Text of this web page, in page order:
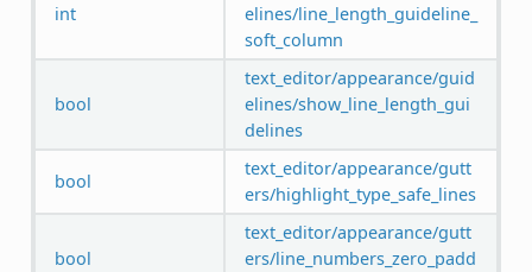
int
elines/line_length_guideline_
soft_column
bool
text_editor/appearance/guid
elines/show_line_length_gui
delines
bool
text_editor/appearance/gutt
ers/highlight_type_safe_lines
bool
text_editor/appearance/gutt
ers/line_numbers_zero_padd